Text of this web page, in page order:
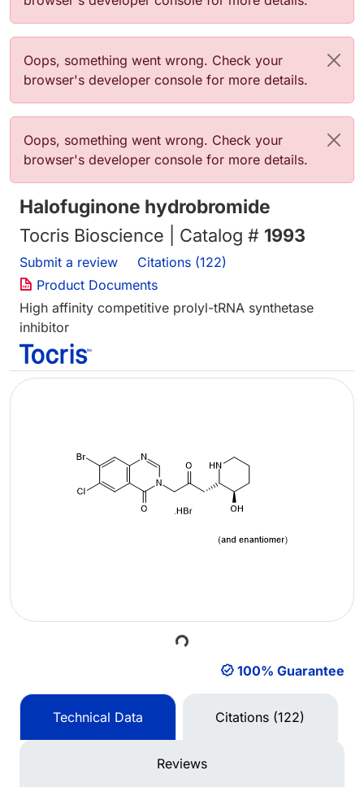
Error message
Oops, something went wrong. Check your
browser's developer console for more details.
Error message
Oops, something went wrong. Check your
browser's developer console for more details.
Halofuginone hydrobromide
Tocris Bioscience | Catalog # 1993
Submit a review
Citations (122)
Product Documents
High affinity competitive prolyl-tRNA synthetase
inhibitor
Loading...
100% Guarantee
Technical Data Citations (122)
Reviews